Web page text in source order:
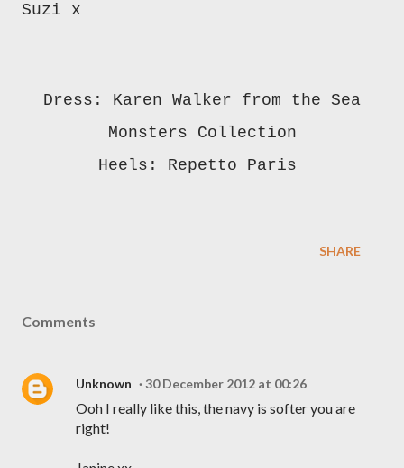
Suzi x
Dress: Karen Walker from the Sea
Monsters Collection
Heels: Repetto Paris
SHARE
Comments
Unknown 30 December 2012 at 00:26
Ooh I really like this, the navy is softer you are
right!